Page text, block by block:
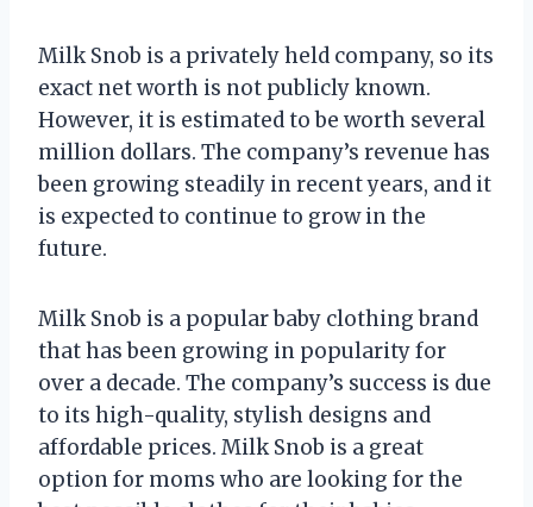
Milk Snob is a privately held company, so its
exact net worth is not publicly known.
However, it is estimated to be worth several
million dollars. The company’s revenue has
been growing steadily in recent years, and it
is expected to continue to grow in the
future.
Milk Snob is a popular baby clothing brand
that has been growing in popularity for
over a decade. The company’s success is due
to its high-quality, stylish designs and
affordable prices. Milk Snob is a great
option for moms who are looking for the